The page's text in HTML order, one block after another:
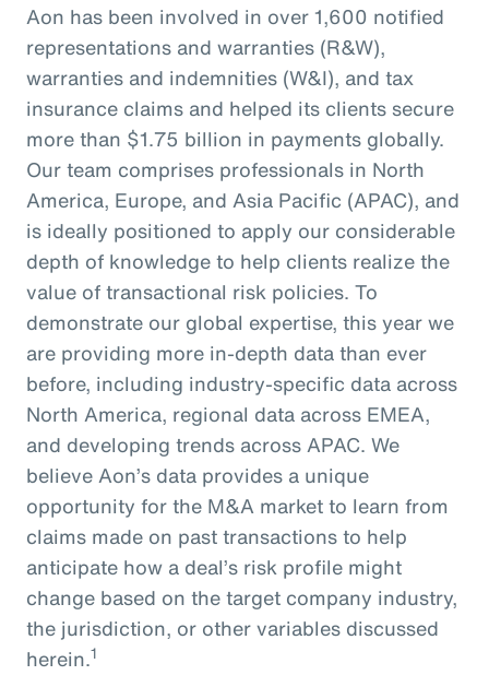
Aon has been involved in over 1,600 notified
representations and warranties (R&W),
warranties and indemnities (W&I), and tax
insurance claims and helped its clients secure
more than $1.75 billion in payments globally.
Our team comprises professionals in North
America, Europe, and Asia Pacific (APAC), and
is ideally positioned to apply our considerable
depth of knowledge to help clients realize the
value of transactional risk policies. To
demonstrate our global expertise, this year we
are providing more in-depth data than ever
before, including industry-specific data across
North America, regional data across EMEA,
and developing trends across APAC. We
believe Aon’s data provides a unique
opportunity for the M&A market to learn from
claims made on past transactions to help
anticipate how a deal’s risk profile might
change based on the target company industry,
the jurisdiction, or other variables discussed
herein.1